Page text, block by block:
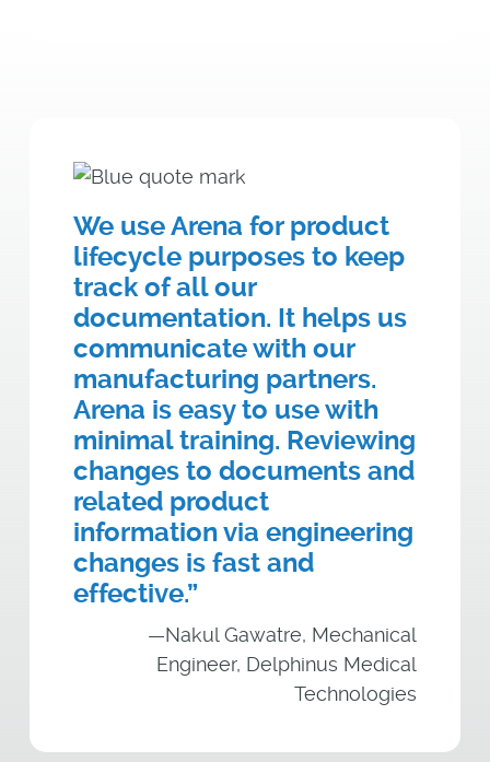
We use Arena for product
lifecycle purposes to keep
track of all our
documentation. It helps us
communicate with our
manufacturing partners.
Arena is easy to use with
minimal training. Reviewing
changes to documents and
related product
information via engineering
changes is fast and
effective.”
—Nakul Gawatre, Mechanical
Engineer, Delphinus Medical
Technologies